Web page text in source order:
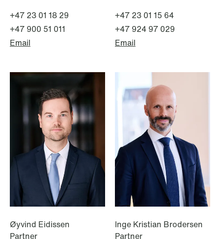
Bookea Group AB under
företagsrekonstruktion
Read more
+47 23 01 18 29
+47 900 51 011
Email
+47 23 01 15 64
+47 924 97 029
Email
Øyvind Eidissen
Partner
Inge Kristian Brodersen
Partner